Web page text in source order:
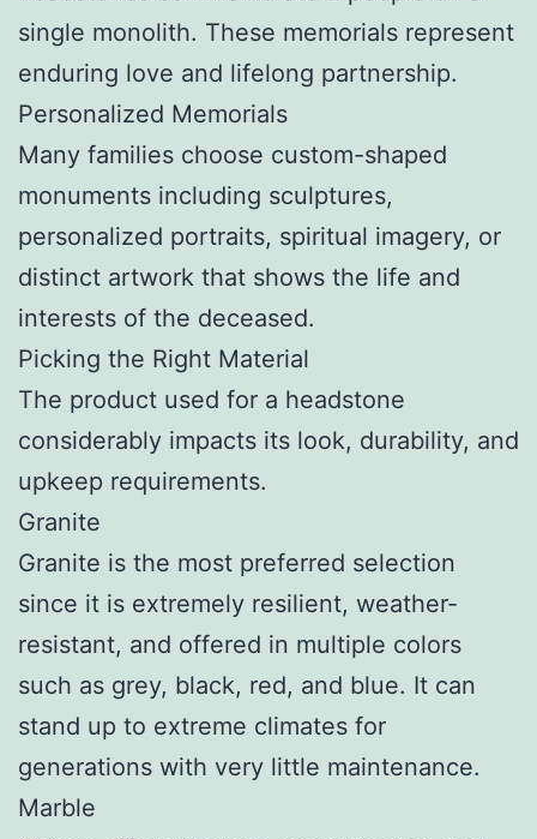
single monolith. These memorials represent
enduring love and lifelong partnership.
Personalized Memorials
Many families choose custom-shaped
monuments including sculptures,
personalized portraits, spiritual imagery, or
distinct artwork that shows the life and
interests of the deceased.
Picking the Right Material
The product used for a headstone
considerably impacts its look, durability, and
upkeep requirements.
Granite
Granite is the most preferred selection
since it is extremely resilient, weather-
resistant, and offered in multiple colors
such as grey, black, red, and blue. It can
stand up to extreme climates for
generations with very little maintenance.
Marble